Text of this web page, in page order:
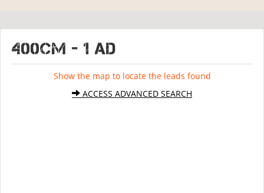
400CM - 1 ad
Show the map to locate the leads found
ACCESS ADVANCED SEARCH